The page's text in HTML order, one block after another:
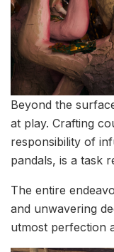
Beyond the
at play. Crafting
responsibility of
pandals, is a task
The entire
and unwavering
utmost perfection